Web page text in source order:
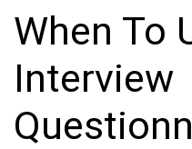
When To
Interview